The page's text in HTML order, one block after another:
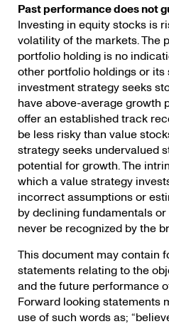
Past performance does not
Investing in equity stocks is
volatility of the markets. The
portfolio holding is no
other portfolio holdings or its
investment strategy seeks
have above-average growth
offer an established track
be less risky than value
strategy seeks undervalued
potential for growth. The
which a value strategy
incorrect assumptions or
by declining fundamentals
never be recognized by the
This document may contain
statements relating to the
and the future performance
Forward looking statements
use of such words as;